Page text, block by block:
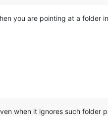
you are pointing at a folder
when it ignores such folder